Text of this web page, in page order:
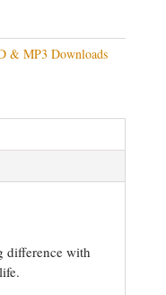
& MP3 Downloads
difference with